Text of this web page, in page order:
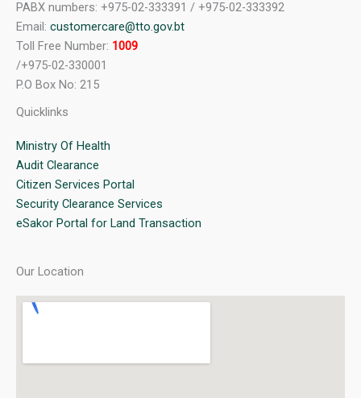
PABX numbers: +975-02-333391 / +975-02-333392
Email: customercare@tto.gov.bt
Toll Free Number: 1009
/+975-02-330001
P.O Box No: 215
Quicklinks
Ministry Of Health
Audit Clearance
Citizen Services Portal
Security Clearance Services
eSakor Portal for Land Transaction
Our Location